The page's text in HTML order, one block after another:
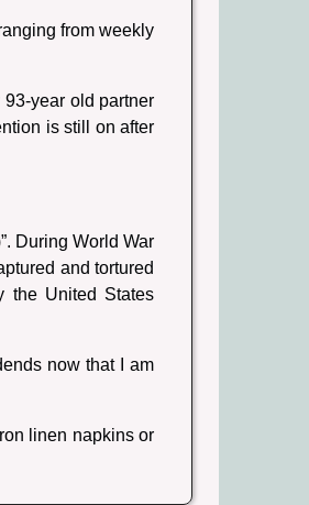
from weekly
year old partner
is still on after
During World War
and tortured
the United States
now that I am
linen napkins or